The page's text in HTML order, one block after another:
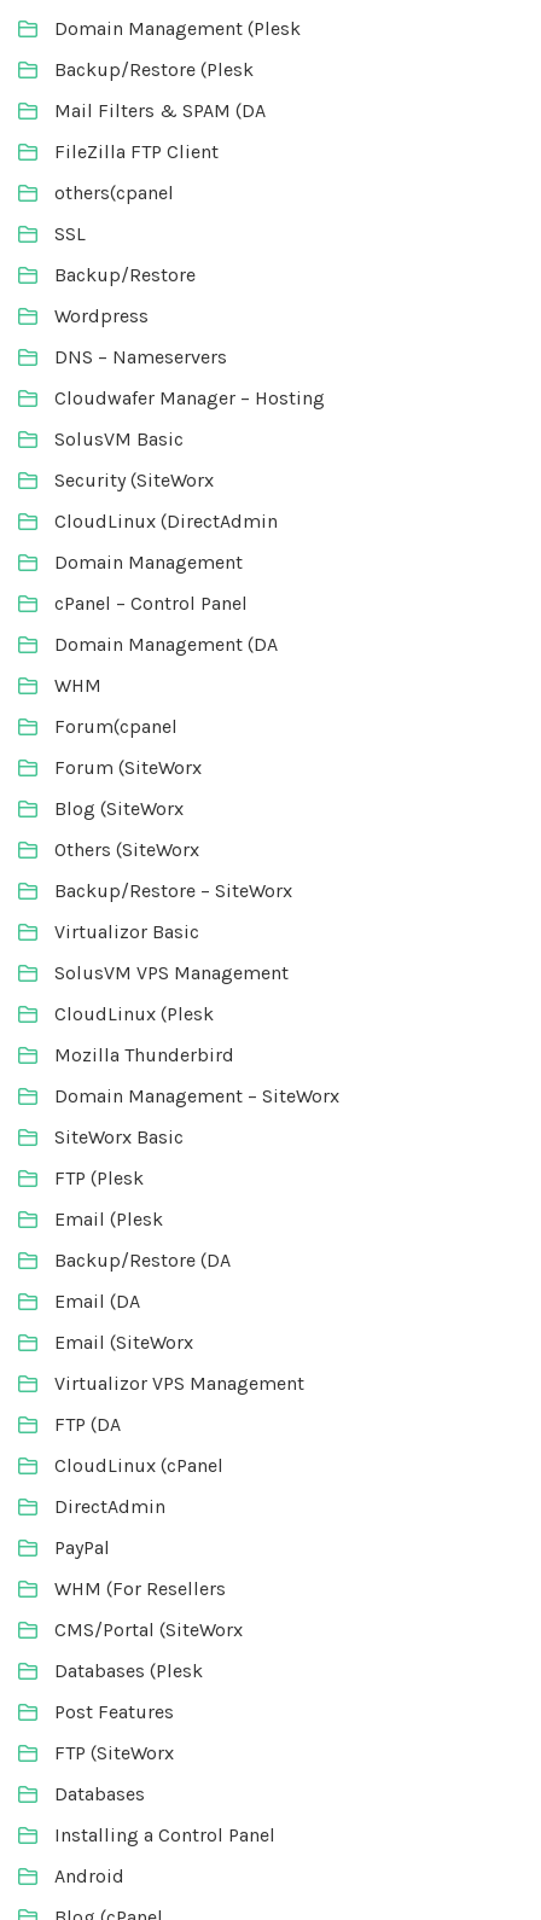
Domain Management (Plesk
Backup/Restore (Plesk
Mail Filters & SPAM (DA
FileZilla FTP Client
others(cpanel
SSL
Backup/Restore
Wordpress
DNS – Nameservers
Cloudwafer Manager – Hosting
SolusVM Basic
Security (SiteWorx
CloudLinux (DirectAdmin
Domain Management
cPanel – Control Panel
Domain Management (DA
WHM
Forum(cpanel
Forum (SiteWorx
Blog (SiteWorx
Others (SiteWorx
Backup/Restore – SiteWorx
Virtualizor Basic
SolusVM VPS Management
CloudLinux (Plesk
Mozilla Thunderbird
Domain Management – SiteWorx
SiteWorx Basic
FTP (Plesk
Email (Plesk
Backup/Restore (DA
Email (DA
Email (SiteWorx
Virtualizor VPS Management
FTP (DA
CloudLinux (cPanel
DirectAdmin
PayPal
WHM (For Resellers
CMS/Portal (SiteWorx
Databases (Plesk
Post Features
FTP (SiteWorx
Databases
Installing a Control Panel
Android